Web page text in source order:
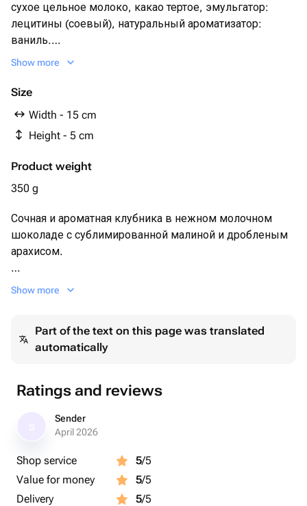
сухое цельное молоко, какао тертое, эмульгатор:
лецитины (соевый), натуральный ароматизатор:
ваниль.
Show more
Size
Width - 15 cm
Height - 5 cm
Product weight
350 g
Сочная и ароматная клубника в нежном молочном
шоколаде с сублимированной малиной и дробленым
арахисом.
Набор клубники 12-16 шт в зависимости от размера
Каждый набор мы упаковываем в белую эстетичную
коробочку с прозрачной крышкой, оформляем
отправляем в крафтовом пакете.
Размер коробочки: 15×20×5 см.
Рекомендуем употребить в первые 12 часов.
Рекомендуем хранить клубнику в шоколаде в
Show more
Part of the text on this page was translated
automatically
Ratings and reviews
Sender
April 2026
Shop service 5/5
Value for money
5/5
Delivery
5/5